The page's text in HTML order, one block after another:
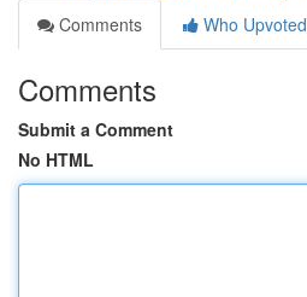
Comments
Who Upvoted
Comments
Submit a Comment
No HTML